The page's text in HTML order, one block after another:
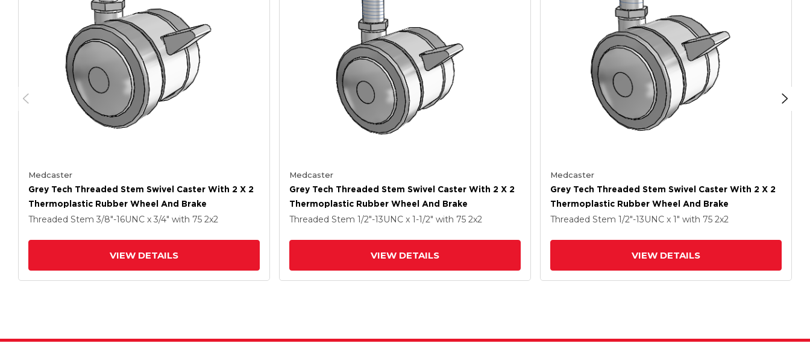
Medcaster
Grey Tech Threaded Stem Swivel Caster With 2 X 2
Thermoplastic Rubber Wheel And Brake
Threaded Stem 3/8"-16UNC x 3/4" with 75 2x2
VIEW DETAILS
Medcaster
Grey Tech Threaded Stem Swivel Caster With 2 X 2
Thermoplastic Rubber Wheel And Brake
Threaded Stem 1/2"-13UNC x 1-1/2" with 75 2x2
VIEW DETAILS
Medcaster
Grey Tech Threaded Stem Swivel Caster With 2 X 2
Thermoplastic Rubber Wheel And Brake
Threaded Stem 1/2"-13UNC x 1" with 75 2x2
VIEW DETAILS